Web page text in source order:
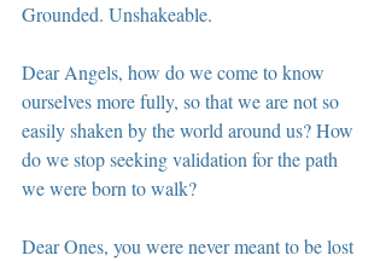
Grounded. Unshakeable.
Dear Angels, how do we come to know
ourselves more fully, so that we are not so
easily shaken by the world around us? How
do we stop seeking validation for the path
we were born to walk?
Dear Ones, you were never meant to be lost